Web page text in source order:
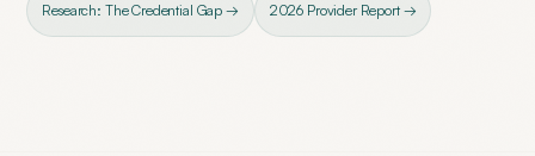
Research: The Credential Gap → 2026 Provider Report →